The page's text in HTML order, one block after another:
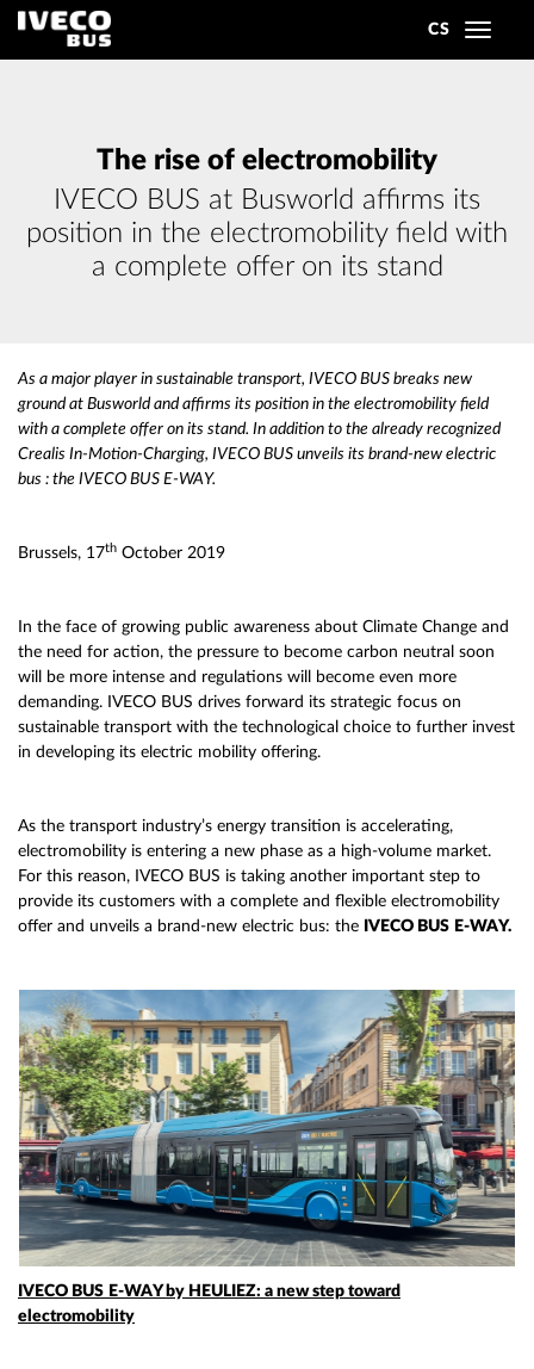
CS
Toggle
The rise of electromobility
IVECO BUS at Busworld affirms its
position in the electromobility field with
a complete offer on its stand
As a major player in sustainable transport, IVECO BUS breaks new
ground at Busworld and affirms its position in the electromobility field
with a complete offer on its stand. In addition to the already recognized
Crealis In-Motion-Charging, IVECO BUS unveils its brand-new electric
bus : the IVECO BUS E-WAY.
Brussels, 17th October 2019
In the face of growing public awareness about Climate Change and
the need for action, the pressure to become carbon neutral soon
will be more intense and regulations will become even more
demanding. IVECO BUS drives forward its strategic focus on
sustainable transport with the technological choice to further invest
in developing its electric mobility offering.
As the transport industry’s energy transition is accelerating,
electromobility is entering a new phase as a high-volume market.
For this reason, IVECO BUS is taking another important step to
provide its customers with a complete and flexible electromobility
offer and unveils a brand-new electric bus: the IVECO BUS E-WAY.
IVECO BUS E-WAY by HEULIEZ: a new step toward
electromobility